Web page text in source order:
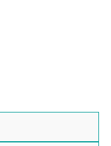
and pains
health.
and